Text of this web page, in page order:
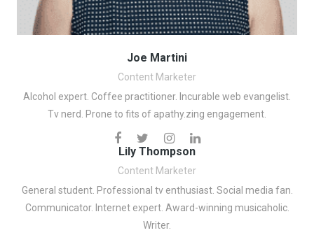
Joe Martini
Content Marketer
Alcohol expert. Coffee practitioner. Incurable web evangelist.
Tv nerd. Prone to fits of apathy.zing engagement.
Lily Thompson
Content Marketer
General student. Professional tv enthusiast. Social media fan.
Communicator. Internet expert. Award-winning musicaholic.
Writer.